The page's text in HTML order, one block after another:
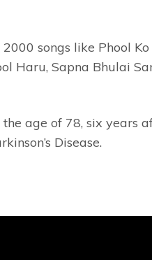
songs like Phool Ko
Haru, Sapna Bhulai
age of 78, six years
Disease.